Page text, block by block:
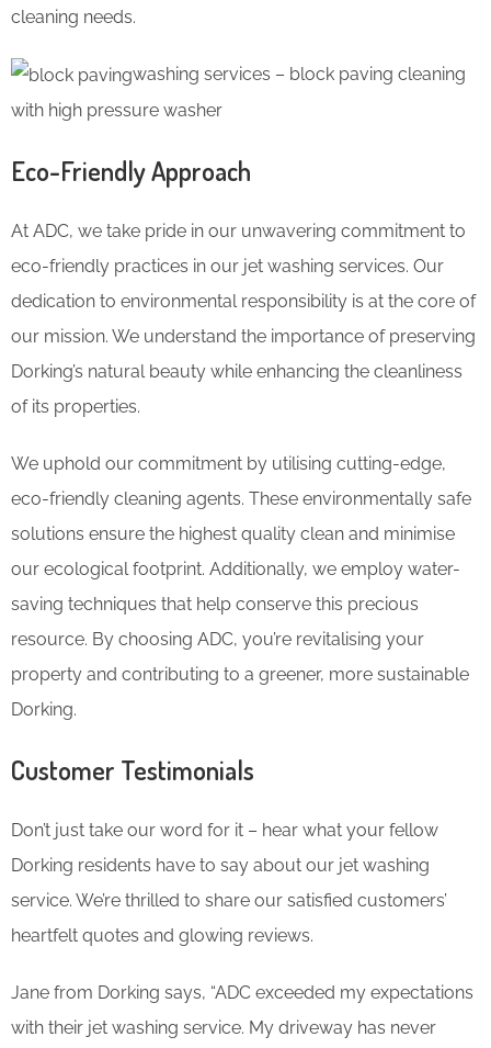
cleaning needs.
washing services – block paving cleaning
with high pressure washer
Eco-Friendly Approach
At ADC, we take pride in our unwavering commitment to
eco-friendly practices in our jet washing services. Our
dedication to environmental responsibility is at the core of
our mission. We understand the importance of preserving
Dorking’s natural beauty while enhancing the cleanliness
of its properties.
We uphold our commitment by utilising cutting-edge,
eco-friendly cleaning agents. These environmentally safe
solutions ensure the highest quality clean and minimise
our ecological footprint. Additionally, we employ water-
saving techniques that help conserve this precious
resource. By choosing ADC, you’re revitalising your
property and contributing to a greener, more sustainable
Dorking.
Customer Testimonials
Don’t just take our word for it – hear what your fellow
Dorking residents have to say about our jet washing
service. We’re thrilled to share our satisfied customers’
heartfelt quotes and glowing reviews.
Jane from Dorking says, “ADC exceeded my expectations
with their jet washing service. My driveway has never